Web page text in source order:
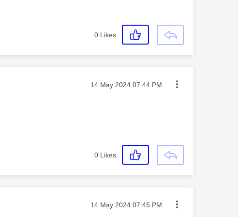
0 Likes
Message posted on
‎14 May 2024 07:44 PM
0 Likes
Message posted on
‎14 May 2024 07:45 PM